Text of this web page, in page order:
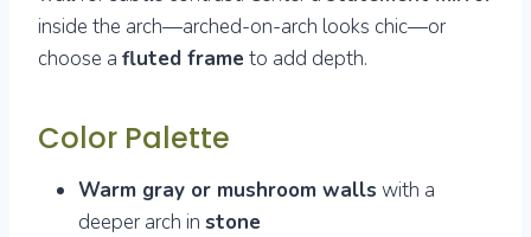
inside the arch—arched-on-arch looks chic—or
choose a fluted frame to add depth.
Color Palette
Warm gray or mushroom walls with a
deeper arch in stone